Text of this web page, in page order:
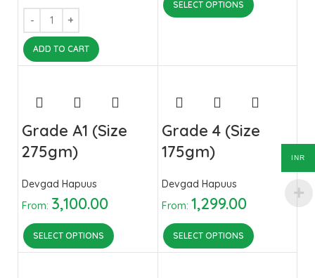
ADD TO CART
SELECT OPTIONS
Grade A1 (Size
275gm)
Devgad Hapuus
From: 3,100.00
SELECT OPTIONS
Grade 4 (Size
175gm)
Devgad Hapuus
From: 1,299.00
SELECT OPTIONS
INR